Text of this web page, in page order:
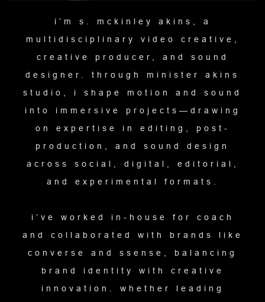
i’m s. mckinley akins, a
multidisciplinary video creative,
creative producer, and sound
designer. through minister akins
studio, i shape motion and sound
into immersive projects—drawing
on expertise in editing, post-
production, and sound design
across social, digital, editorial,
and experimental formats.
i’ve worked in-house for coach
and collaborated with brands like
converse and ssense, balancing
brand identity with creative
innovation. whether leading